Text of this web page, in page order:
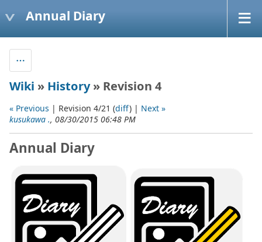
Annual Diary
Wiki » History» Revision 4
« Previous | Revision 4/21 (diff) | Next »
kusukawa ., 08/30/2015 06:48 PM
Annual Diary